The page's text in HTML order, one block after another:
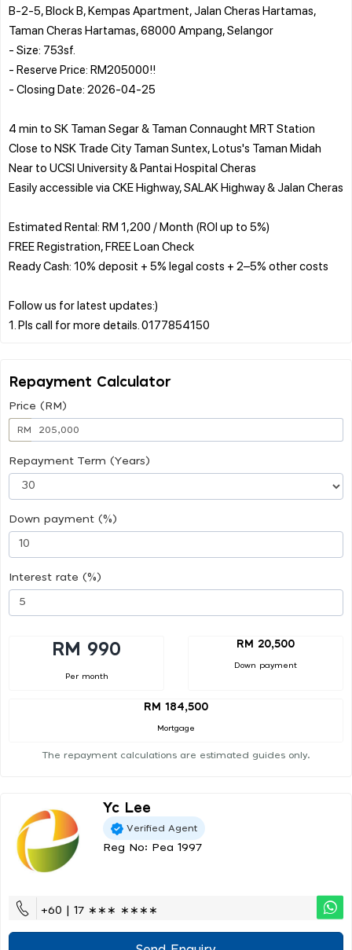
B-2-5, Block B, Kempas Apartment, Jalan Cheras Hartamas,
Taman Cheras Hartamas, 68000 Ampang, Selangor
- Size: 753sf.
- Reserve Price: RM205000!!
- Closing Date: 2026-04-25
4 min to SK Taman Segar & Taman Connaught MRT Station
Close to NSK Trade City Taman Suntex, Lotus's Taman Midah
Near to UCSI University & Pantai Hospital Cheras
Easily accessible via CKE Highway, SALAK Highway & Jalan Cheras
Estimated Rental: RM 1,200 / Month (ROI up to 5%)
FREE Registration, FREE Loan Check
Ready Cash: 10% deposit + 5% legal costs + 2–5% other costs
Follow us for latest updates:)
Repayment Calculator
Price (RM)
RM
Repayment Term (Years)
Down payment (%)
Interest rate (%)
RM 990
Per month
RM 20,500
Down payment
RM 184,500
Mortgage
The repayment calculations are estimated guides only.
Yc Lee
Verified Agent
Reg No: Pea 1997
+60 | 17 ∗∗∗ ∗∗∗∗